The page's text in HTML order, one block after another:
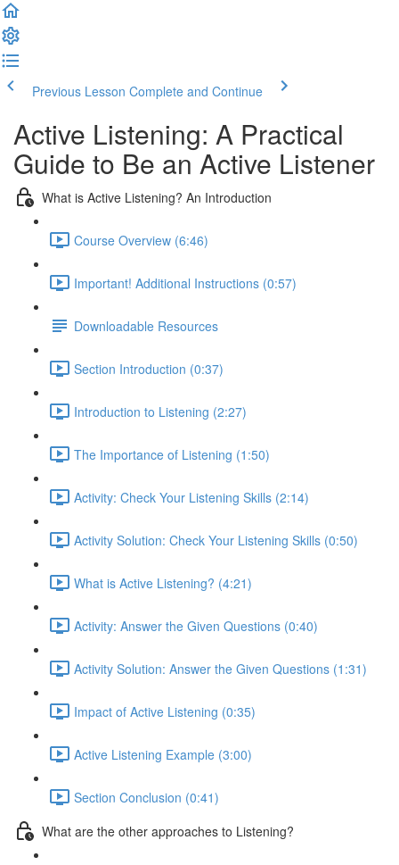
Previous Lesson Complete and Continue
Active Listening: A Practical
Guide to Be an Active Listener
What is Active Listening? An Introduction
Course Overview (6:46)
Important! Additional Instructions (0:57)
Downloadable Resources
Section Introduction (0:37)
Introduction to Listening (2:27)
The Importance of Listening (1:50)
Activity: Check Your Listening Skills (2:14)
Activity Solution: Check Your Listening Skills (0:50)
What is Active Listening? (4:21)
Activity: Answer the Given Questions (0:40)
Activity Solution: Answer the Given Questions (1:31)
Impact of Active Listening (0:35)
Active Listening Example (3:00)
Section Conclusion (0:41)
What are the other approaches to Listening?